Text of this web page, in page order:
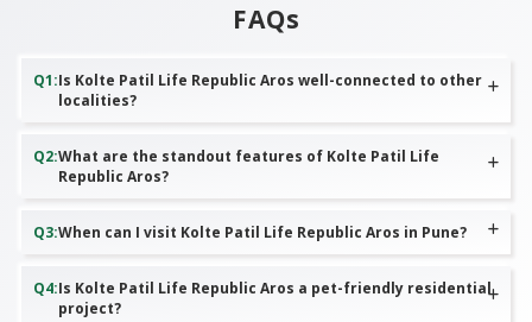
FAQs
Q1:Is Kolte Patil Life Republic Aros well-connected to other
localities?
Q2:What are the standout features of Kolte Patil Life
Republic Aros?
Q3:When can I visit Kolte Patil Life Republic Aros in Pune?
Q4:Is Kolte Patil Life Republic Aros a pet-friendly residential
project?